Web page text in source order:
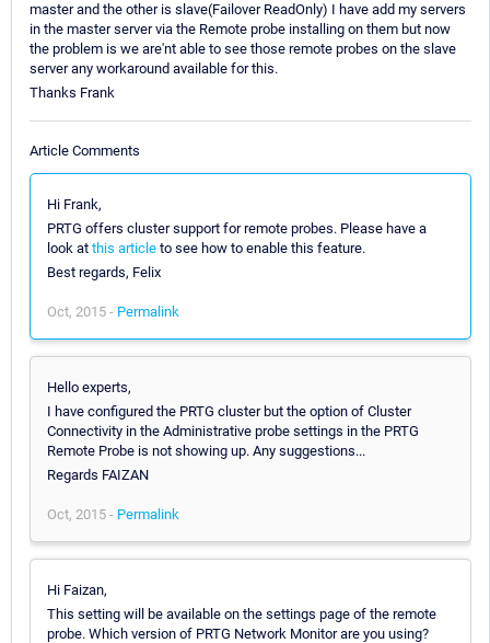
master and the other is slave(Failover ReadOnly) I have add my servers
in the master server via the Remote probe installing on them but now
the problem is we are'nt able to see those remote probes on the slave
server any workaround available for this.
Thanks Frank
Article Comments
Hi Frank,
PRTG offers cluster support for remote probes. Please have a
look at this article to see how to enable this feature.
Best regards, Felix
Oct, 2015 - Permalink
Hello experts,
I have configured the PRTG cluster but the option of Cluster
Connectivity in the Administrative probe settings in the PRTG
Remote Probe is not showing up. Any suggestions...
Regards FAIZAN
Oct, 2015 - Permalink
Hi Faizan,
This setting will be available on the settings page of the remote
probe. Which version of PRTG Network Monitor are you using?